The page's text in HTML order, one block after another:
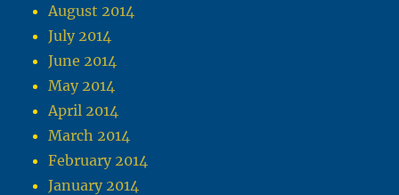
August 2014
July 2014
June 2014
May 2014
April 2014
March 2014
February 2014
January 2014